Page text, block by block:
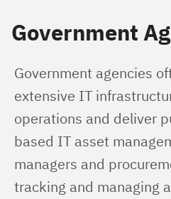
Government
Government agencies
extensive IT
operations and deliver
based IT asset
managers and
tracking and managing